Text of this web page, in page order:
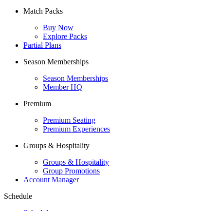
Match Packs
Buy Now
Explore Packs
Partial Plans
Season Memberships
Season Memberships
Member HQ
Premium
Premium Seating
Premium Experiences
Groups & Hospitality
Groups & Hospitality
Group Promotions
Account Manager
Schedule